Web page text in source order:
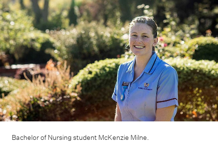
Bachelor of Nursing student McKenzie Milne.